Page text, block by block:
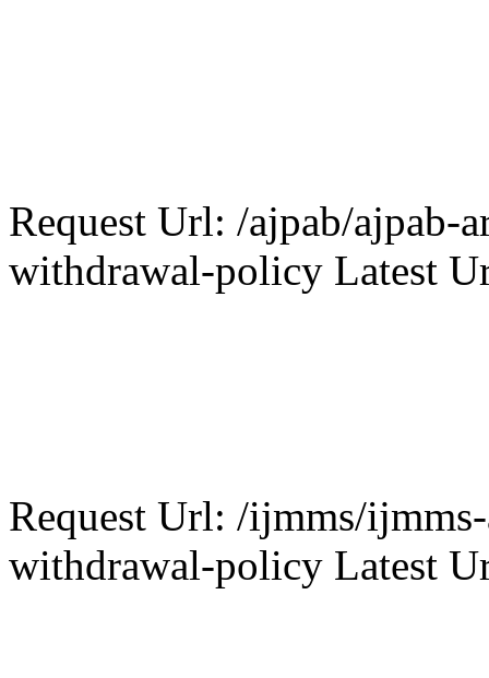
Request Url: /ajpab/ajpab-
withdrawal-policy Latest
Request Url: /ijmms/
withdrawal-policy Latest